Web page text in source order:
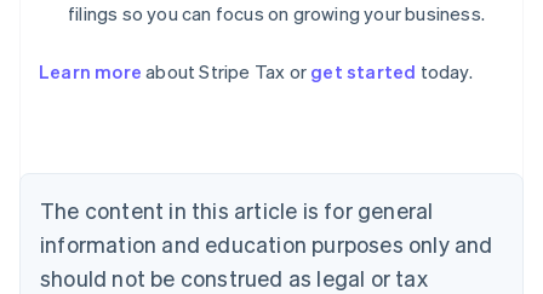
filings so you can focus on growing your business.
Learn more about Stripe Tax or get started today.
The content in this article is for general
information and education purposes only and
should not be construed as legal or tax
Belgium
Nederlands Français Deutsch English
Brazil
Português English